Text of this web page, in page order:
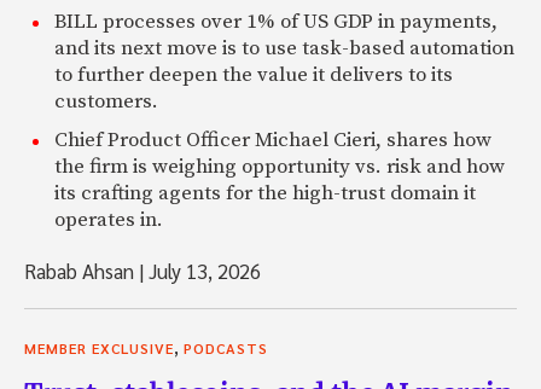
BILL processes over 1% of US GDP in payments,
and its next move is to use task-based automation
to further deepen the value it delivers to its
customers.
Chief Product Officer Michael Cieri, shares how
the firm is weighing opportunity vs. risk and how
its crafting agents for the high-trust domain it
operates in.
Rabab Ahsan |July 13, 2026
MEMBER EXCLUSIVE, PODCASTS